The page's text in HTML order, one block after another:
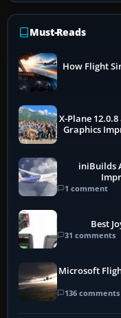
Must-Reads
How Flight
X-Plane
Graphics
iniBuilds
1 comment
Best
31 comments
Microsoft
136 comments